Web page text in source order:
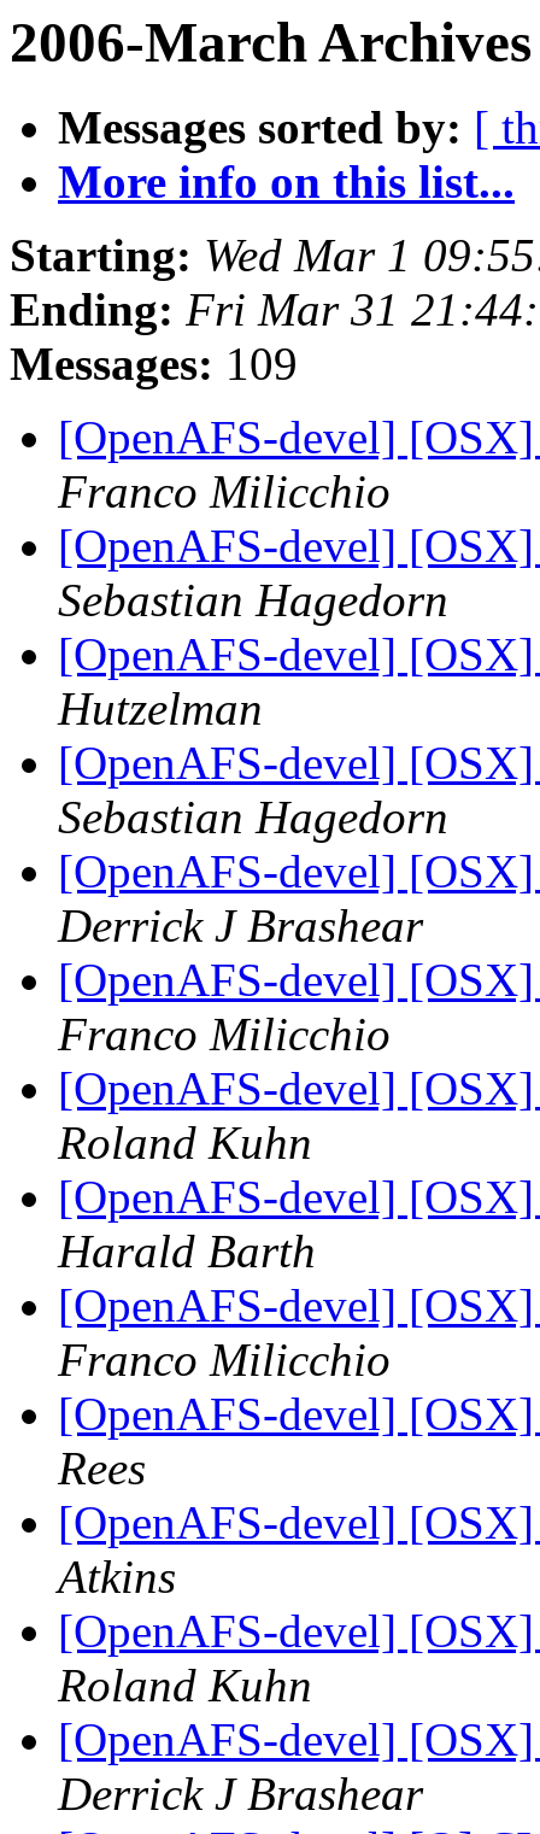
2006-March
Messages sorted by: [
More info on this list...
Starting: Wed Mar 1
Ending: Fri Mar 31
Messages: 109
[OpenAFS-devel]
Franco Milicchio
[OpenAFS-devel]
Sebastian Hagedorn
[OpenAFS-devel]
Hutzelman
[OpenAFS-devel]
Sebastian Hagedorn
[OpenAFS-devel]
Derrick J Brashear
[OpenAFS-devel]
Franco Milicchio
[OpenAFS-devel]
Roland Kuhn
[OpenAFS-devel]
Harald Barth
[OpenAFS-devel]
Franco Milicchio
[OpenAFS-devel]
Rees
[OpenAFS-devel]
Atkins
[OpenAFS-devel]
Roland Kuhn
[OpenAFS-devel]
Derrick J Brashear